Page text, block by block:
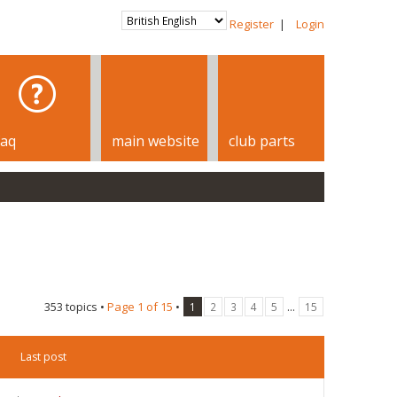
Register | Login
main website club parts
353 topics • Page 1 of15 • 1 2 3 4 5 ... 15
Last post